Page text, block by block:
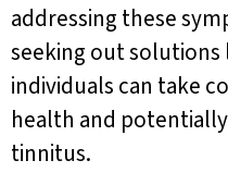
addressing these
seeking out solutions
individuals can take
health and
tinnitus.